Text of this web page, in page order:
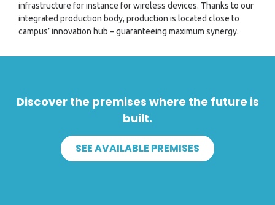
infrastructure for instance for wireless devices. Thanks to our
integrated production body, production is located close to
campus’ innovation hub – guaranteeing maximum synergy.
Discover the premises where the future is
built.
SEE AVAILABLE PREMISES